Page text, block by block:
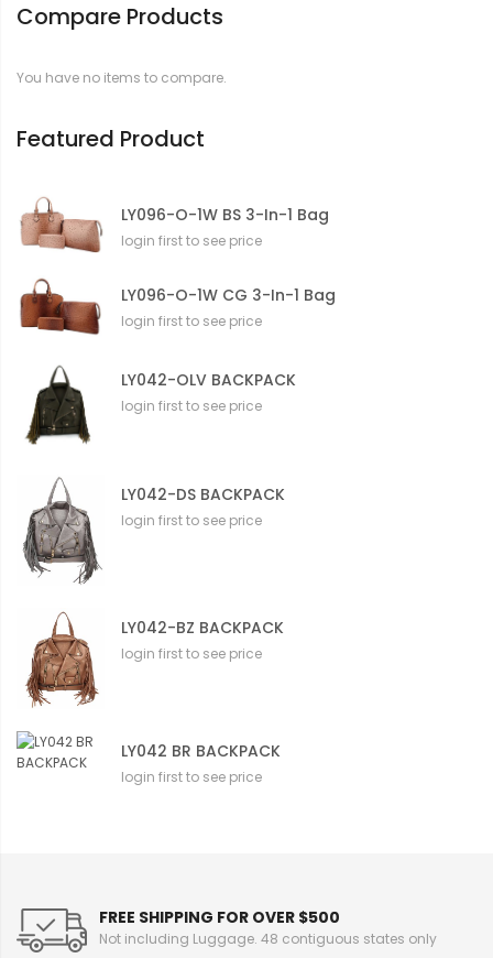
m
i
Compare Products
You have no items to compare.
Featured Product
LY096-O-1W BS 3-In-1 Bag
login first to see price
LY096-O-1W CG 3-In-1 Bag
login first to see price
LY042-OLV BACKPACK
login first to see price
LY042-DS BACKPACK
login first to see price
LY042-BZ BACKPACK
login first to see price
LY042 BR BACKPACK
login first to see price
FREE SHIPPING FOR OVER $500
Not including Luggage. 48 contiguous states only